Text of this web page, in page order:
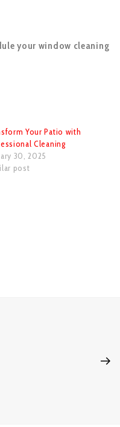
your window cleaning
Your Patio with
Cleaning
30, 2025
post